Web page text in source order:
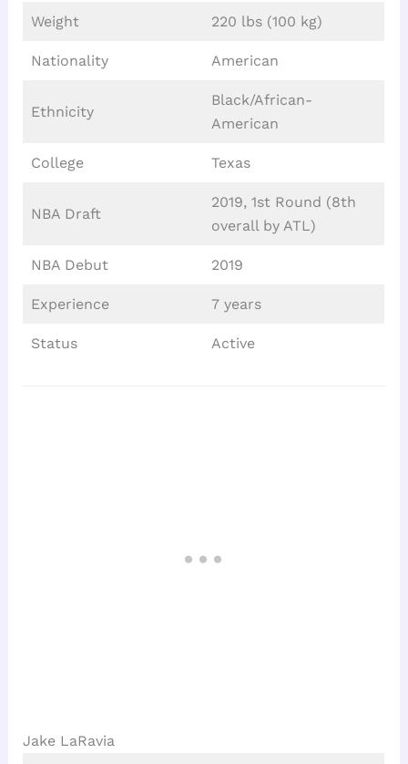
Weight 220 lbs (100 kg)
Nationality American
Ethnicity
Black/African-
American
College Texas
NBA Draft
2019, 1st Round (8th
overall by ATL)
NBA Debut 2019
Experience 7 years
Status Active
Jake LaRavia